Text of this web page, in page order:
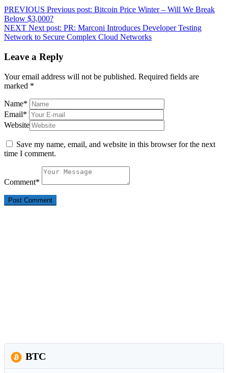
PREVIOUS Previous post: Bitcoin Price Winter – Will We Break
Below $3,000?
NEXT Next post: PR: Marconi Introduces Developer Testing
Network to Secure Complex Cloud Networks
Leave a Reply
Your email address will not be published. Required fields are
marked *
Name*
Email*
Website
Save my name, email, and website in this browser for the next
time I comment.
Comment*
BTC